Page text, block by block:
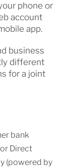
phone or
account
app.
business
different
for a joint
bank
Direct
(powered by